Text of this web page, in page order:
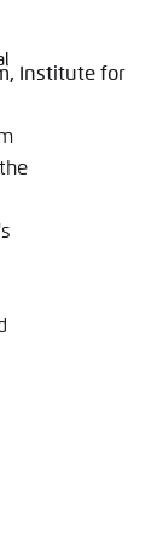
Institute for
on your